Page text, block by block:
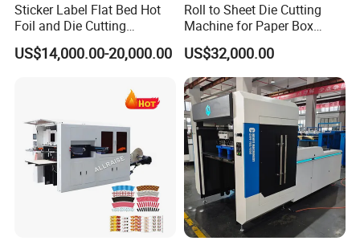
Sticker Label Flat Bed Hot
Foil and Die Cutting
Machine
US$14,000.00-20,000.00
Roll to Sheet Die Cutting
Machine for Paper Box
Paper Plate
US$32,000.00